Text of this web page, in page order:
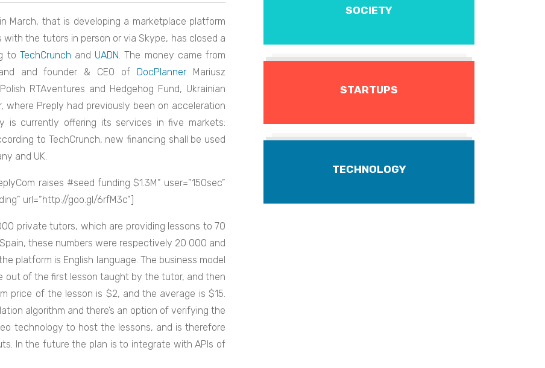
March, that is developing a marketplace platform
the tutors in person or via Skype, has closed a
to TechCrunch and UADN . The money came from
and founder & CEO of DocPlanner Mariusz
RTAventures and Hedgehog Fund, Ukrainian
where Preply had previously been on acceleration
is currently offering its services in five markets:
to TechCrunch, new financing shall be used
and UK.
raises #seed funding $1.3M” user=”150sec”
url=”http://goo.gl/6rfM3c”]
private tutors, which are providing lessons to 70
these numbers were respectively 20 000 and
platform is English language. The business model
of the first lesson taught by the tutor, and then
price of the lesson is $2, and the average is $15.
algorithm and there’s an option of verifying the
technology to host the lessons, and is therefore
In the future the plan is to integrate with APIs of
SOCIETY
STARTUPS
TECHNOLOGY